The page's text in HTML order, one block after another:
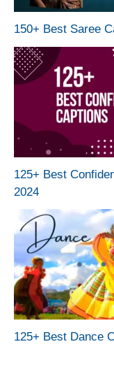
150+ Best Saree
125+ Best
2024
125+ Best Dance